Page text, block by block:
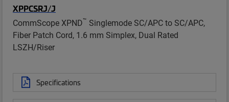
XPPCSRJ/J
CommScope XPND™ Singlemode SC/APC to SC/APC,
Fiber Patch Cord, 1.6 mm Simplex, Dual Rated
LSZH/Riser
Specifications